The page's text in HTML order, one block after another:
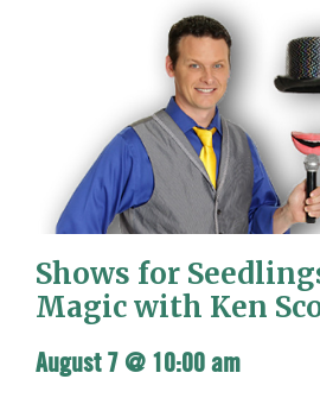
Shows for
Magic with Ken
August 7 @ 10:00 am